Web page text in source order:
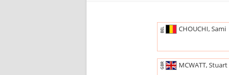
BEL CHOUCHI, Sami
GBR MCWATT, Stuart